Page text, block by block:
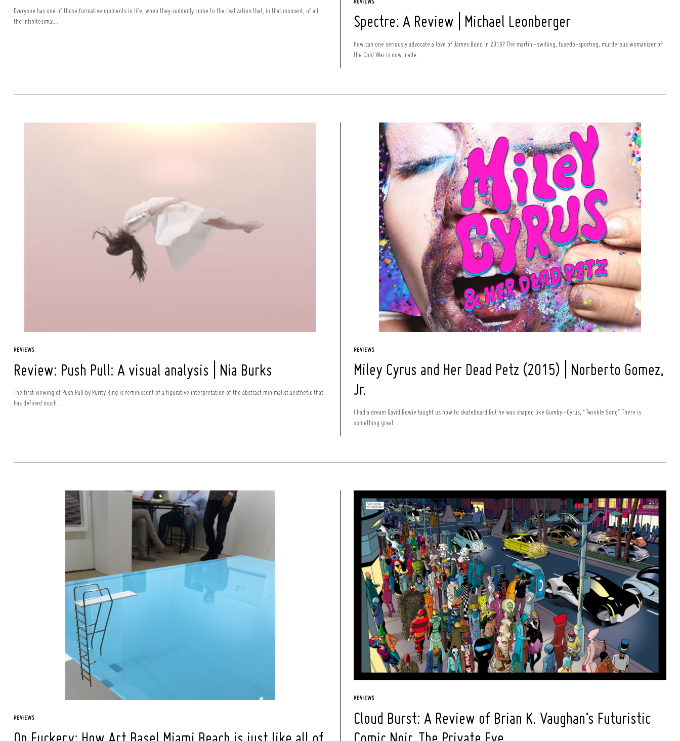
Everyone has one of those formative moments in life, when they suddenly come to the realization that, in that moment, of all
the infinitesimal...
REVIEWS
Spectre: A Review | Michael Leonberger
How can one seriously advocate a love of James Bond in 2016? The martini-swilling, tuxedo-sporting, murderous womanizer of
the Cold War is now made...
REVIEWS
Review: Push Pull: A visual analysis | Nia Burks
The first viewing of Push Pull by Purity Ring is reminiscent of a figurative interpretation of the abstract minimalist aesthetic that
has defined much...
REVIEWS
Miley Cyrus and Her Dead Petz (2015) | Norberto Gomez,
Jr.
I had a dream David Bowie taught us how to skateboard But he was shaped like Gumby -Cyrus, “Twinkle Song” There is
something great...
REVIEWS
REVIEWS
Cloud Burst: A Review of Brian K. Vaughan’s Futuristic